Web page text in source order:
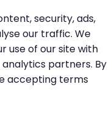
security, ads,
our traffic. We
use of our site with
partners. By
accepting terms